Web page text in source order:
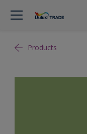
Products